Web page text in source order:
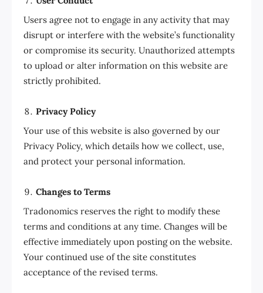
Users agree not to engage in any activity that may
disrupt or interfere with the website’s functionality
or compromise its security. Unauthorized attempts
to upload or alter information on this website are
strictly prohibited.
Privacy Policy
Your use of this website is also governed by our
Privacy Policy, which details how we collect, use,
and protect your personal information.
Changes to Terms
Tradonomics reserves the right to modify these
terms and conditions at any time. Changes will be
effective immediately upon posting on the website.
Your continued use of the site constitutes
acceptance of the revised terms.